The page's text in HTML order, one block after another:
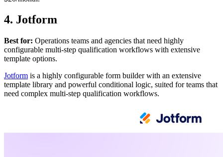
4. Jotform
Best for: Operations teams and agencies that need highly
configurable multi-step qualification workflows with extensive
template options.
Jotform is a highly configurable form builder with an extensive
template library and powerful conditional logic, suited for teams that
need complex multi-step qualification workflows.